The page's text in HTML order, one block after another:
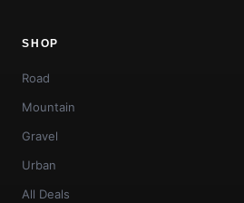
SHOP
Road
Mountain
Gravel
Urban
All Deals